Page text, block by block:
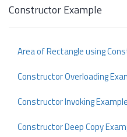
Constructor Example
Area of Rectangle using
Constructor Overloading
Constructor Invoking Example
Constructor Deep Copy